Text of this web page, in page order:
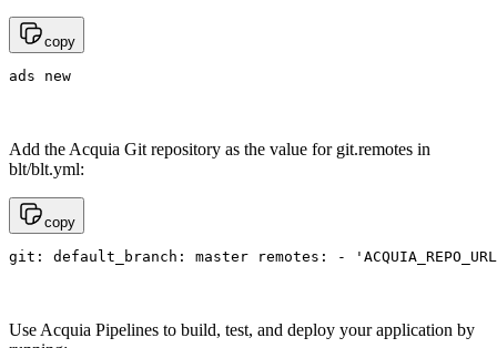
copy
ads new
Add the Acquia Git repository as the value for git.remotes in
blt/blt.yml:
copy
git: default_branch: master remotes: -
Use Acquia Pipelines to build, test, and deploy your application by